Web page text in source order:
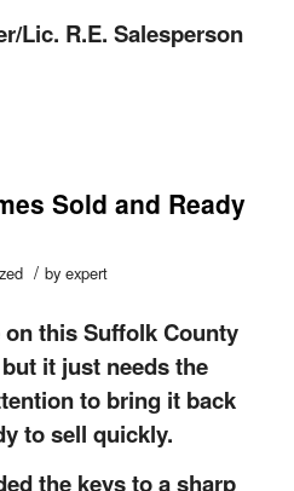
Lic. R.E. Salesperson
Sold and Ready
/ by expert
this Suffolk County
it just needs the
to bring it back
to sell quickly.
the keys to a sharp